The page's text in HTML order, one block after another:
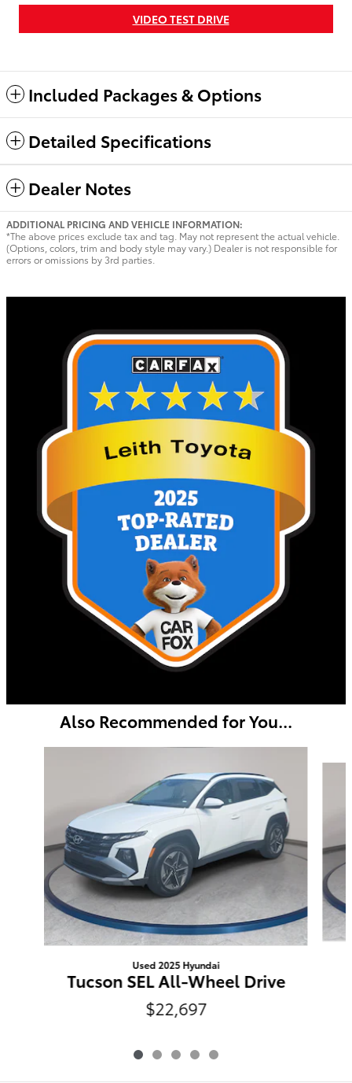
VIDEO TEST DRIVE
Included Packages & Options
Detailed Specifications
Dealer Notes
ADDITIONAL PRICING AND VEHICLE INFORMATION:
*The above prices exclude tax and tag. May not represent the actual vehicle.
(Options, colors, trim and body style may vary.) Dealer is not responsible for
errors or omissions by 3rd parties.
Also Recommended for You...
Used 2025 Hyundai
Tucson SEL All-Wheel Drive
$22,697